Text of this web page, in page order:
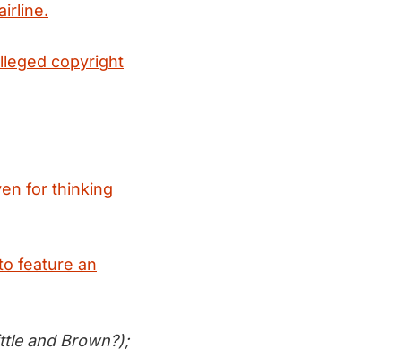
copyright
for thinking
feature an
and Brown?);